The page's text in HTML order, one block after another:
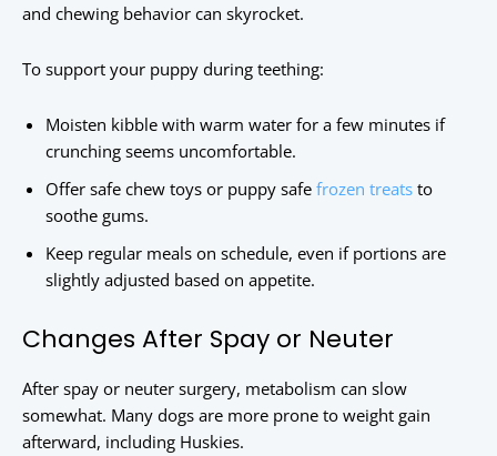
and chewing behavior can skyrocket.
To support your puppy during teething:
Moisten kibble with warm water for a few minutes if
crunching seems uncomfortable.
Offer safe chew toys or puppy safe frozen treats to
soothe gums.
Keep regular meals on schedule, even if portions are
slightly adjusted based on appetite.
Changes After Spay or Neuter
After spay or neuter surgery, metabolism can slow
somewhat. Many dogs are more prone to weight gain
afterward, including Huskies.